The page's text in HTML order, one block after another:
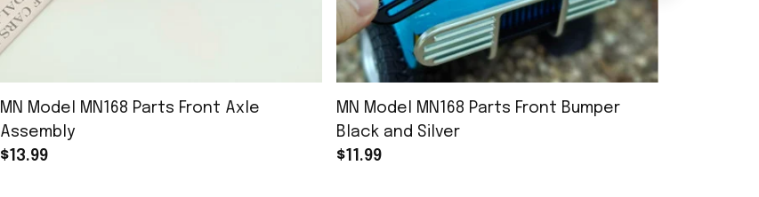
MN Model MN168 Parts Front Axle
Assembly
$13.99
MN Model MN168 Parts Front Bumper
Black and Silver
$11.99